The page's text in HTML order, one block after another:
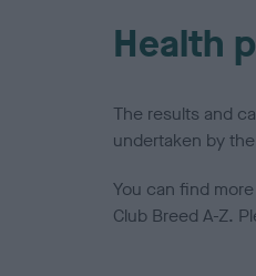
Health
The results and
undertaken by
You can find
Club Breed A-Z.